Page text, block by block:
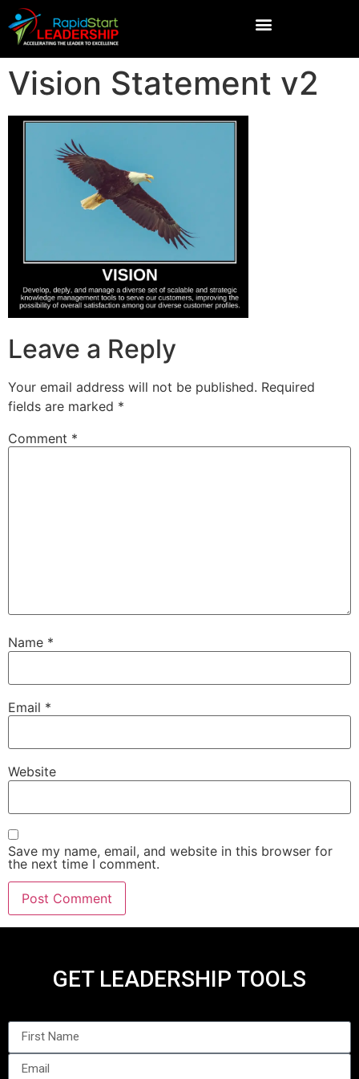
Vision Statement v2
Leave a Reply
Your email address will not be published. Required
fields are marked *
Comment *
Name *
Email *
Website
Save my name, email, and website in this browser for
the next time I comment.
GET LEADERSHIP TOOLS